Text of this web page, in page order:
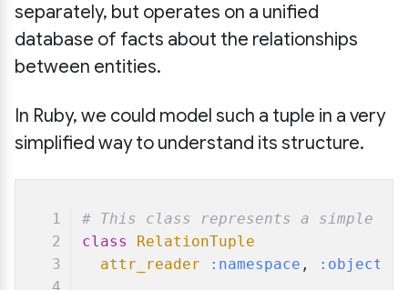
separately, but operates on a unified
database of facts about the relationships
between entities.
In Ruby, we could model such a tuple in a very
simplified way to understand its structure.
# This class represents a simple
class
RelationTuple
attr_reader
:namespace ,